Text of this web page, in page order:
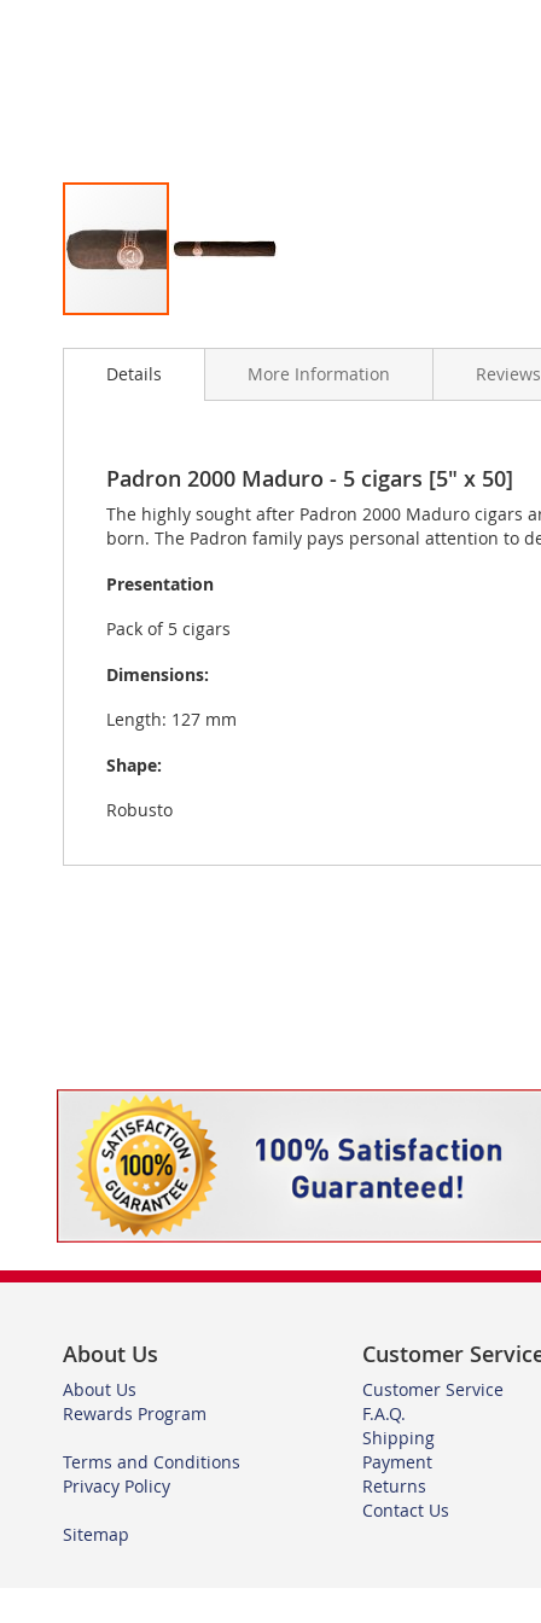
to
images
Details
Padron 2000 Maduro - 5 cigars [5" x 50]
The highly sought after Padron 2000 Maduro cigars
born. The Padron family pays personal attention to
Presentation
Pack of 5 cigars
Dimensions:
Length: 127 mm
Shape:
Robusto
More Information Reviews
About Us
About Us
Rewards Program
Terms and Conditions
Privacy Policy
Sitemap
Customer
Customer Service
F.A.Q.
Shipping
Payment
Returns
Contact Us